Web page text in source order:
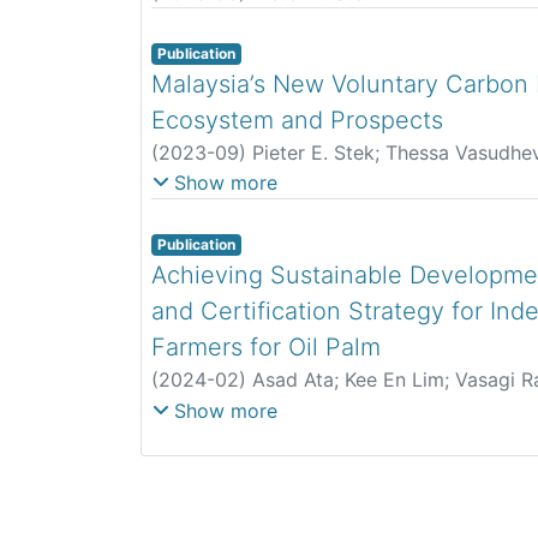
Publication
Malaysia’s New Voluntary
Ecosystem and Prospects
(2023-09) Pieter E. Stek; Thessa
Renato Lima-de-Oliveira
Show more
Publication
Achieving Sustainable
and Certification Strategy for
Farmers for Oil Palm
(2024-02) Asad Ata; Kee En Lim; Vasagi
Yusof Nursaiyidah
Show more